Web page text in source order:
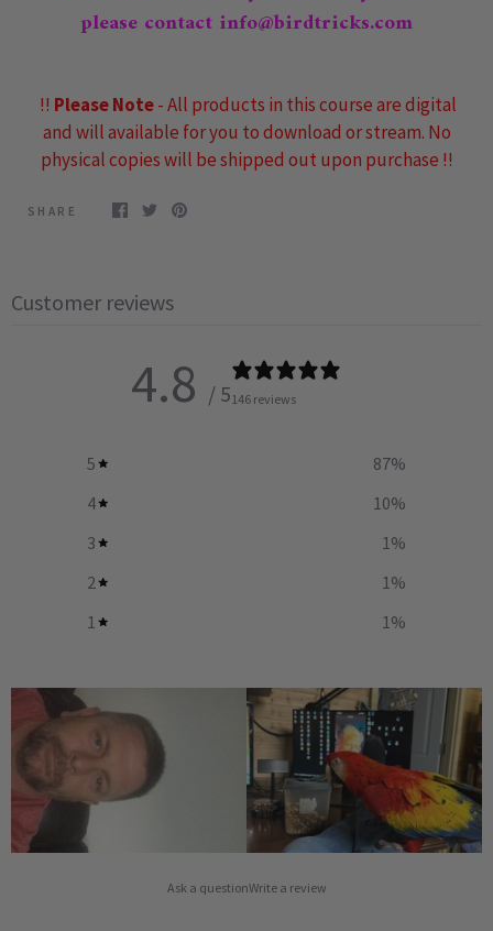
please contact info@birdtricks.com
!! Please Note- All products in this course are digital
and will available for you to download or stream. No
physical copies will be shipped out upon purchase !!
SHARE
Customer reviews
4.8 / 5146 reviews
5 87%
4
10%
3
1 %
2
1 %
1
1 %
Ask a questionWrite a review